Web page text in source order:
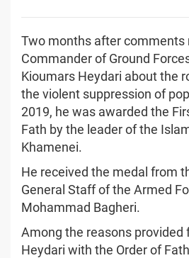
Two months after comments
Commander of Ground
Kioumars Heydari about the
the violent suppression of
2019, he was awarded the
Fath by the leader of the
Khamenei.
He received the medal from
General Staff of the Armed
Mohammad Bagheri.
Among the reasons provided
Heydari with the Order of